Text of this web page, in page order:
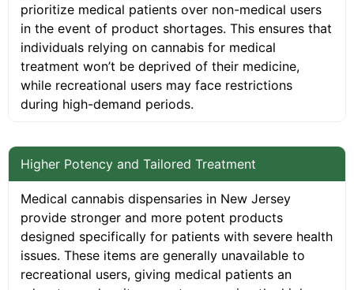
prioritize medical patients over non-medical users
in the event of product shortages. This ensures that
individuals relying on cannabis for medical
treatment won’t be deprived of their medicine,
while recreational users may face restrictions
during high-demand periods.
Higher Potency and Tailored Treatment
Medical cannabis dispensaries in New Jersey
provide stronger and more potent products
designed specifically for patients with severe health
issues. These items are generally unavailable to
recreational users, giving medical patients an